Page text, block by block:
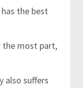
the best
the most part,
also suffers